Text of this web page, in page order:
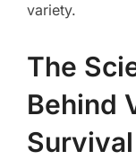
variety.
The
Behind